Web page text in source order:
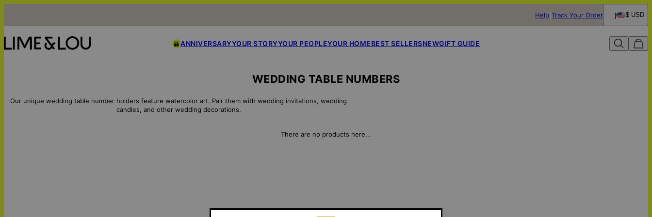
Help Track Your Order $ USD
ANNIVERSARYYOUR STORYYOUR PEOPLEYOUR HOMEBEST SELLERSNEWGIFT GUIDE
WEDDING TABLE NUMBERS
Our unique wedding table number holders feature watercolor art. Pair them with wedding invitations, wedding
candles, and other wedding decorations.
There are no products here...